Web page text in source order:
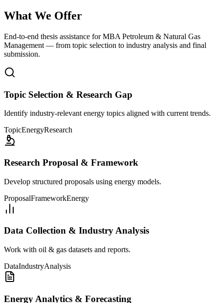
What We Offer
End-to-end thesis assistance for MBA Petroleum & Natural Gas
Management — from topic selection to industry analysis and final
submission.
Topic Selection & Research Gap
Identify industry-relevant energy topics aligned with current trends.
TopicEnergyResearch
Research Proposal & Framework
Develop structured proposals using energy models.
ProposalFrameworkEnergy
Data Collection & Industry Analysis
Work with oil & gas datasets and reports.
DataIndustryAnalysis
Energy Analytics & Forecasting